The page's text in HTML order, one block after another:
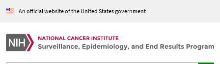
An official website of the United States government